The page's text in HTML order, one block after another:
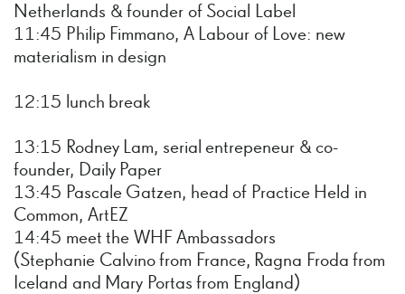
Netherlands & founder of Social Label
11:45 Philip Fimmano, A Labour of Love: new
materialism in design
12:15 lunch break
13:15 Rodney Lam, serial entrepeneur & co-
founder, Daily Paper
13:45 Pascale Gatzen, head of Practice Held in
Common, ArtEZ
14:45 meet the WHF Ambassadors
(Stephanie Calvino from France, Ragna Froda from
Iceland and Mary Portas from England)